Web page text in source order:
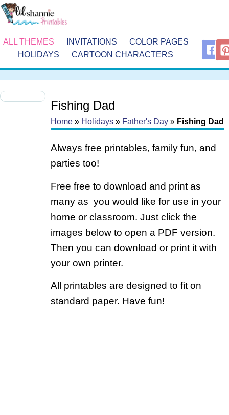
ALL THEMES INVITATIONS
COLOR PAGES
HOLIDAYS
CARTOON CHARACTERS
Fishing Dad
Home » Holidays » Father's Day » Fishing Dad
Always free printables, family fun, and
parties too!
Free free to download and print as
many as you would like for use in your
home or classroom. Just click the
images below to open a PDF version.
Then you can download or print it with
your own printer.
All printables are designed to fit on
standard paper. Have fun!